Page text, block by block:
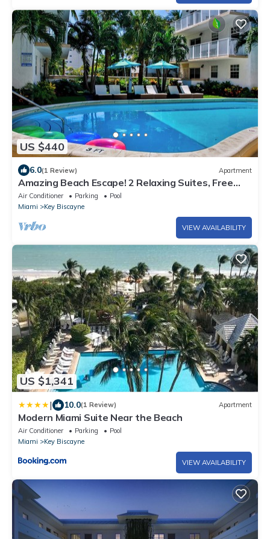
US $440
6.0(1 Review) Apartment
Amazing Beach Escape! 2 Relaxing Suites, Free
Parking, Outdoor Swimming Pool
Air Conditioner Parking
Pool
Miami
Key Biscayne
VIEW AVAILABILITY
US $1,341
| 10.0(1 Review) Apartment
Modern Miami Suite Near the Beach
Air Conditioner Parking
Pool
Miami
Key Biscayne
VIEW AVAILABILITY